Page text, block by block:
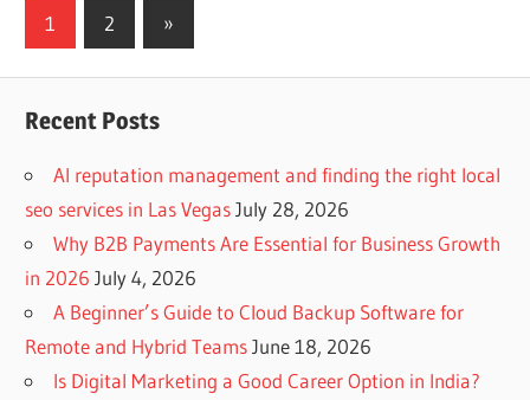
Posts
1 2
Next
Posts
»
Recent Posts
AI reputation management and finding the right local
seo services in Las Vegas July 28, 2026
Why B2B Payments Are Essential for Business Growth
in 2026 July 4, 2026
A Beginner’s Guide to Cloud Backup Software for
Remote and Hybrid Teams June 18, 2026
Is Digital Marketing a Good Career Option in India?